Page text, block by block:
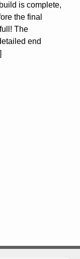
is complete,
the final
The
end